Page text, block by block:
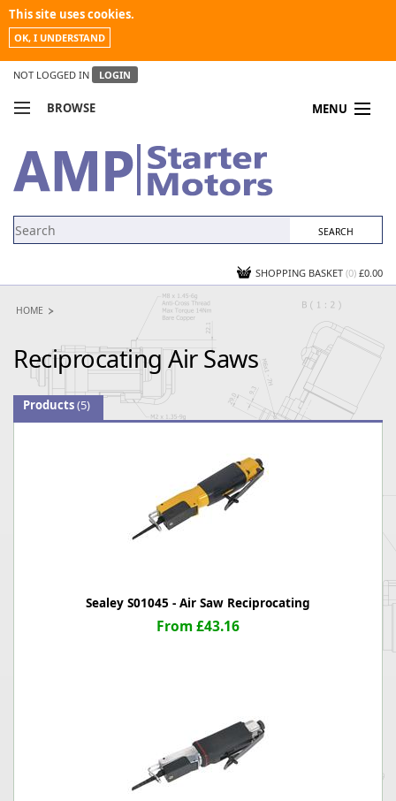
This site uses cookies.
OK, I UNDERSTAND
NOT LOGGED IN LOGIN
BROWSE MENU
MY ACCOUNT
NEWS
SHOPPING BASKET (0) £0.00
HOME
Reciprocating Air Saws
Products(5)
Sealey S01045 - Air Saw Reciprocating
From £43.16